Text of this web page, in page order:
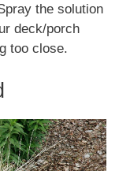
the solution
deck/porch
too close.